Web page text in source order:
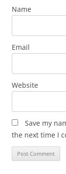
Name
Email
Website
Save my
the next time I